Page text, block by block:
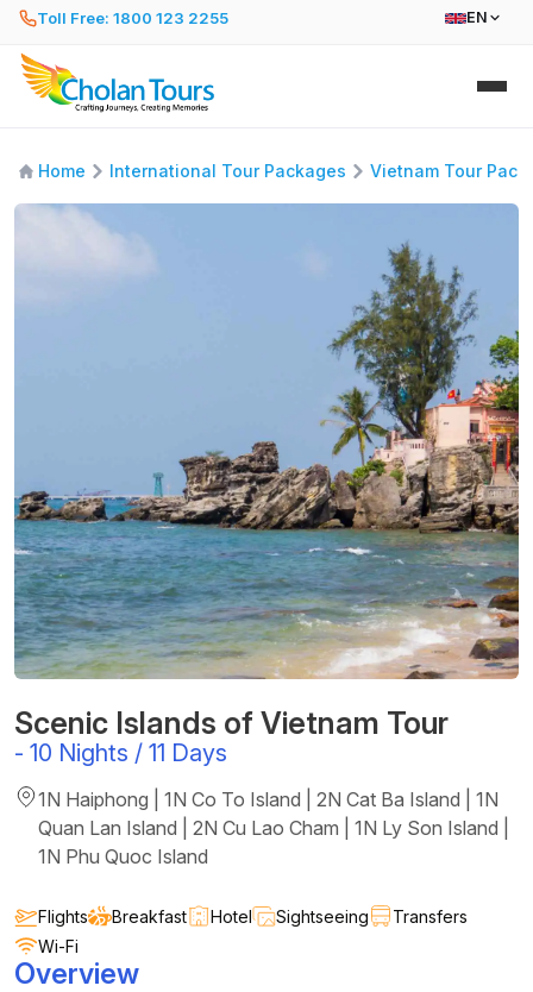
Toll Free: 1800 123 2255 EN
Home International Tour Packages Vietnam Tour
Scenic Islands of Vietnam Tour
- 10 Nights / 11 Days
1N Haiphong | 1N Co To Island | 2N Cat Ba Island | 1N
Quan Lan Island | 2N Cu Lao Cham | 1N Ly Son Island |
1N Phu Quoc Island
Flights Breakfast Hotel Sightseeing
Transfers
Wi-Fi
Overview